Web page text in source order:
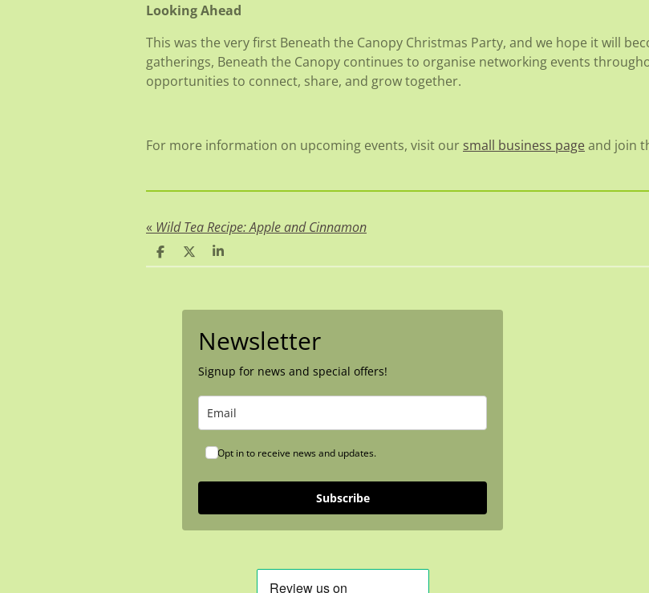
Looking Ahead
This was the very first Beneath the Canopy Christmas Party, and we hope it will
gatherings, Beneath the Canopy continues to organise networking events
opportunities to connect, share, and grow together.
For more information on upcoming events, visit our small business pageand join
« Wild Tea Recipe: Apple and Cinnamon
S
h
S
h
e
S
h
e
Newsletter
Signup for news and special offers!
Opt in to receive news and updates.
Subscribe